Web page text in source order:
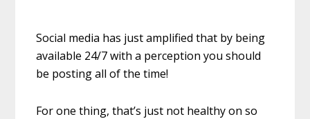
Social media has just amplified that by being
available 24/7 with a perception you should
be posting all of the time!
For one thing, that’s just not healthy on so